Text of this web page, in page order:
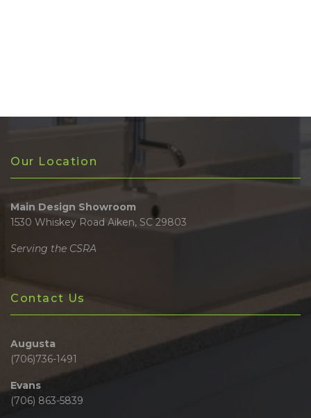
Our Location
Main Design Showroom
1530 Whiskey Road Aiken, SC 29803
Serving the CSRA
Contact Us
Augusta
(706)736-1491
Evans
(706) 863-5839